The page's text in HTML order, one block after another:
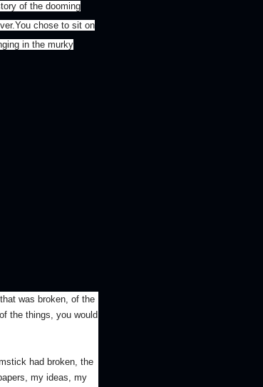
of the dooming
chose to sit on
in the murky
was broken, of the
the things, you would
had broken, the
my ideas, my